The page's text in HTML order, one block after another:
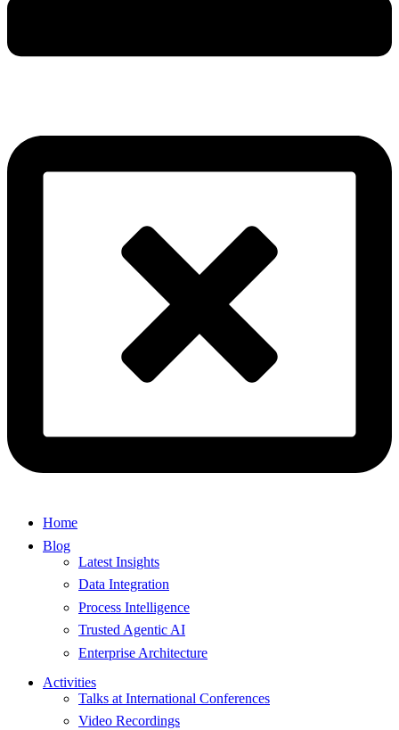
Home
Blog
Latest Insights
Data Integration
Process Intelligence
Trusted Agentic AI
Enterprise Architecture
Activities
Talks at International Conferences
Video Recordings